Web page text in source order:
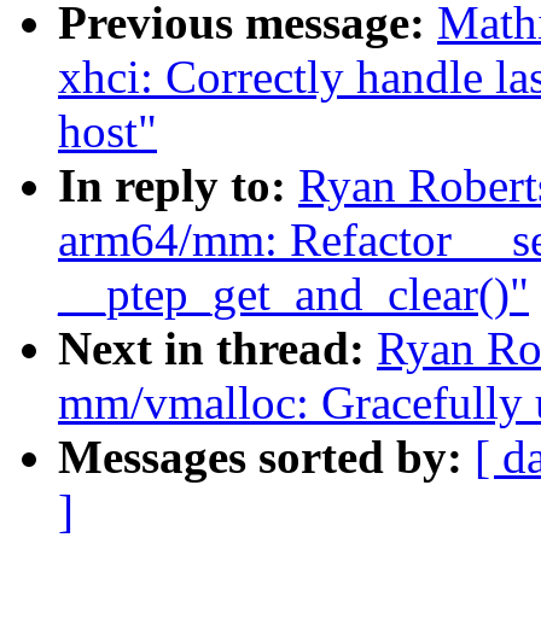
Previous message:
xhci: Correctly handle
host"
In reply to: Ryan
arm64/mm: Refactor
__ptep_get_and_clear()"
Next in thread: Ryan
mm/vmalloc: Gracefully
Messages sorted by: [
]